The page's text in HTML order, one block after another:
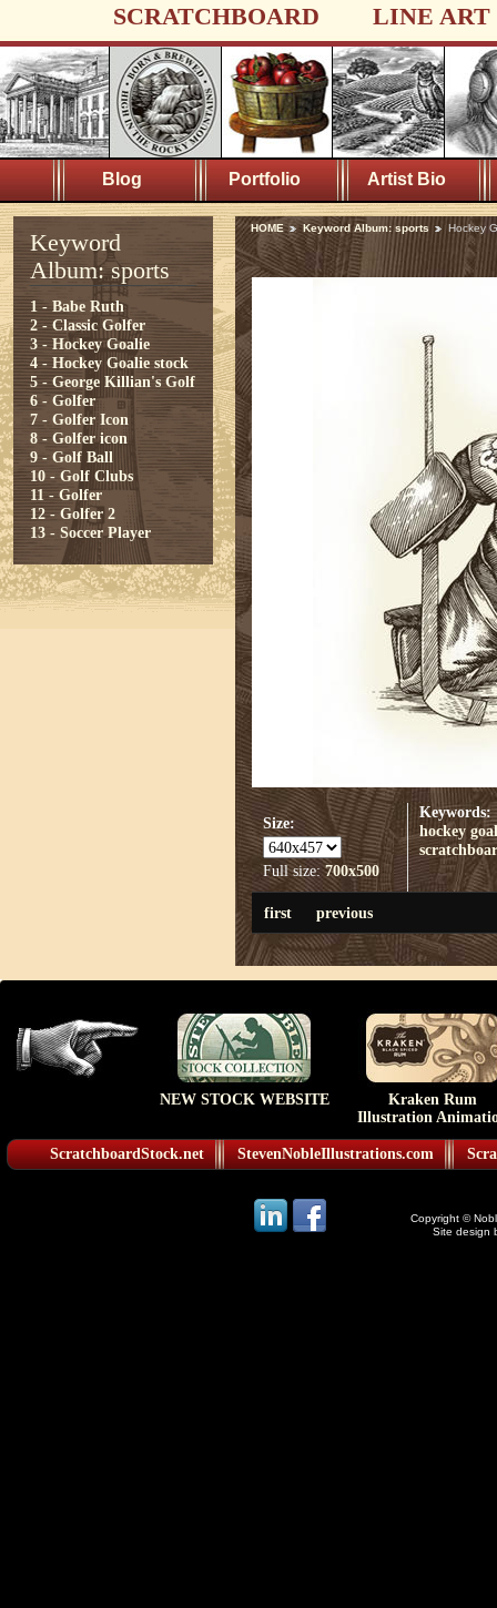
SCRATCHBOARD LINE ART
Blog Portfolio Artist Bio
Keyword
Album: sports
1 - Babe Ruth
2 - Classic Golfer
3 - Hockey Goalie
4 - Hockey Goalie stock
5 - George Killian's Golf
6 - Golfer
7 - Golfer Icon
8 - Golfer icon
9 - Golf Ball
10 - Golf Clubs
11 - Golfer
12 - Golfer 2
13 - Soccer Player
HOME Keyword Album: sports Hockey
Size:
Full size:700x500
Keywords:
hockey
first previous
NEW STOCK WEBSITE
Kraken Rum
Illustration
ScratchboardStock.net StevenNobleIllustrations.com
Copyright ©
Site design